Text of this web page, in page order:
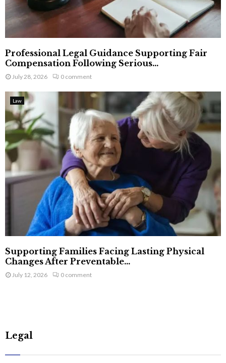
Professional Legal Guidance Supporting Fair
Compensation Following Serious...
July 28, 2026 0 comment
Law
Supporting Families Facing Lasting Physical
Changes After Preventable...
July 12, 2026 0 comment
Legal